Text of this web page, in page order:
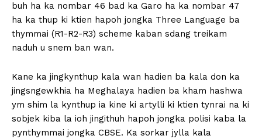
buh ha ka nombar 46 bad ka Garo ha ka nombar 47
ha ka thup ki ktien hapoh jongka Three Language ba
thymmai (R1-R2-R3) scheme kaban sdang treikam
naduh u snem ban wan.
Kane ka jingkynthup kala wan hadien ba kala don ka
jingsngewkhia ha Meghalaya hadien ba kham hashwa
ym shim la kynthup ia kine ki artylli ki ktien tynrai na ki
sobjek kiba la ioh jingithuh hapoh jongka polisi kaba la
pynthymmai jongka CBSE. Ka sorkar jylla kala